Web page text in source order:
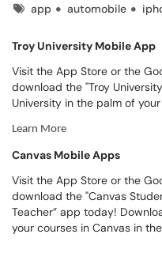
Tagsapp automobile
Troy University Mobile App
Visit the App Store or the
download the "Troy
University in the palm of
Learn More
Canvas Mobile Apps
Visit the App Store or the
download the "Canvas
Teacher” app today!
your courses in Canvas in